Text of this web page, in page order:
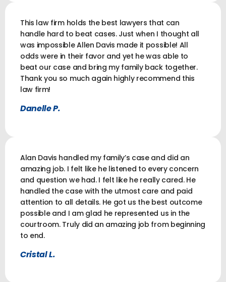
This law firm holds the best lawyers that can
handle hard to beat cases. Just when I thought all
was impossible Allen Davis made it possible! All
odds were in their favor and yet he was able to
beat our case and bring my family back together.
Thank you so much again highly recommend this
law firm!
Danelle P.
Alan Davis handled my family’s case and did an
amazing job. I felt like he listened to every concern
and question we had. I felt like he really cared. He
handled the case with the utmost care and paid
attention to all details. He got us the best outcome
possible and I am glad he represented us in the
courtroom. Truly did an amazing job from beginning
to end.
Cristal L.